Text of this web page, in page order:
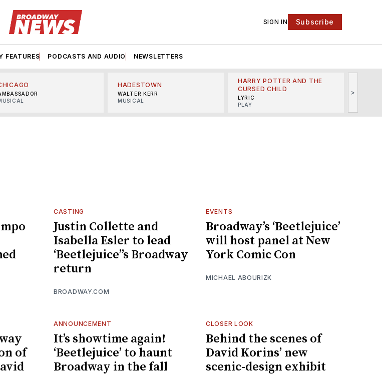
SIGN IN Subscribe
FEATURES PODCASTS AND AUDIO NEWSLETTERS
HADESTOWN
WALTER KERR
MUSICAL
HARRY POTTER AND THE
CURSED CHILD
LYRIC
PLAY
>
CASTING
Justin Collette and
Isabella Esler to lead
‘Beetlejuice’’s Broadway
return
BROADWAY.COM
EVENTS
Broadway’s ‘Beetlejuice’
will host panel at New
York Comic Con
MICHAEL ABOURIZK
of
ANNOUNCEMENT
It’s showtime again!
‘Beetlejuice’ to haunt
Broadway in the fall
CLOSER LOOK
Behind the scenes of
David Korins’ new
scenic-design exhibit